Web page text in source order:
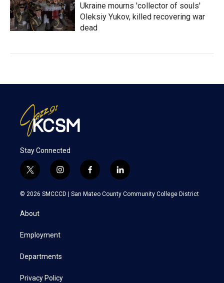
Ukraine mourns 'collector of souls'
Oleksiy Yukov, killed recovering war
dead
Stay Connected
t
w
i
t
e
i
n
s
a
f
a
c
l
i
n
k
© 2026 SMCCCD | San Mateo County Community College District
About
Employment
Departments
Privacy Policy